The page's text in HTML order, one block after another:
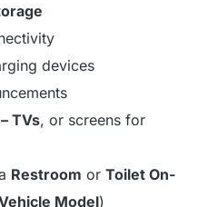
devices
TVs, or screens for
Restroom orToilet On-
Model)